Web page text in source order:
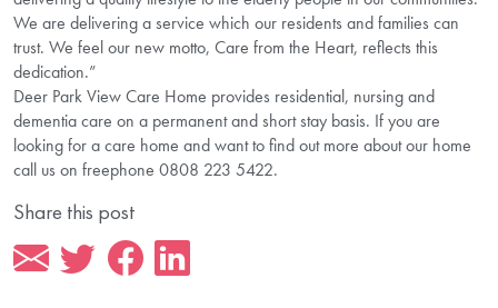
We are delivering a service which our residents and families can
trust. We feel our new motto, Care from the Heart, reflects this
dedication.”
Deer Park View Care Home provides residential, nursing and
dementia care on a permanent and short stay basis. If you are
looking for a care home and want to find out more about our home
call us on freephone 0808 223 5422.
Share this post